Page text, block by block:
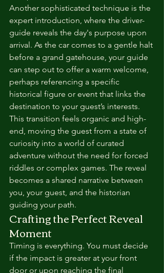
Another sophisticated technique is the
expert introduction, where the driver-
guide reveals the day's purpose upon
arrival. As the car comes to a gentle halt
before a grand gatehouse, your guide
can step out to offer a warm welcome,
perhaps referencing a specific
historical figure or event that links the
destination to your guest’s interests.
This transition feels organic and high-
end, moving the guest from a state of
curiosity into a world of curated
adventure without the need for forced
riddles or complex games. The reveal
becomes a shared narrative between
you, your guest, and the historian
guiding your path.
Crafting the Perfect Reveal
Moment
Timing is everything. You must decide
if the impact is greater at your front
door or upon reaching the final